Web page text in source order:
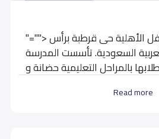
Read more
"=""> روضة دوحة الطفل الأهلية حى قرطبة برأس
السعودية. تأسست المدرسة
لطلابها بالمراحل التعليمية حضانة و